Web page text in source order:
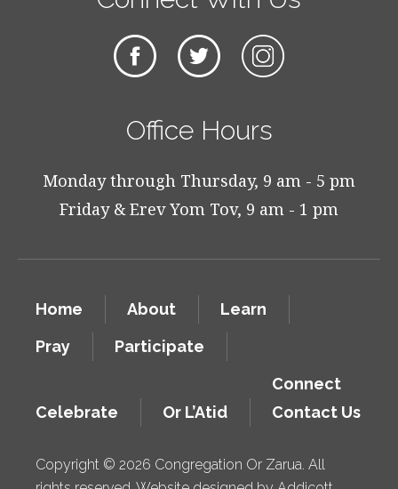
Office Hours
Monday through Thursday, 9 am - 5 pm
Friday & Erev Yom Tov, 9 am - 1 pm
Home About
Learn
Pray
Participate
Celebrate Or L’Atid
Connect
Contact Us
Copyright © 2026 Congregation Or Zarua. All